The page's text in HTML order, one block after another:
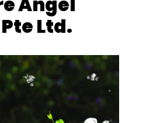
Ltd.